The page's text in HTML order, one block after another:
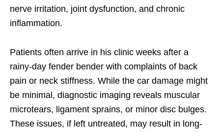
nerve irritation, joint dysfunction, and chronic
inflammation.
Patients often arrive in his clinic weeks after a
rainy-day fender bender with complaints of back
pain or neck stiffness. While the car damage might
be minimal, diagnostic imaging reveals muscular
microtears, ligament sprains, or minor disc bulges.
These issues, if left untreated, may result in long-